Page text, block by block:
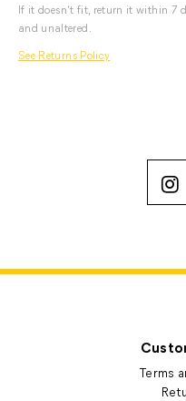
If it doesn’t fit, return it within 7
and unaltered.
See Returns Policy
Terms